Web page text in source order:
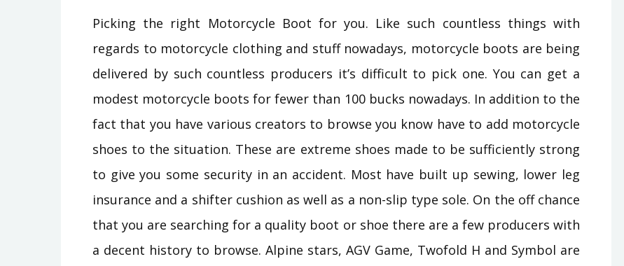
Picking the right Motorcycle Boot for you. Like such countless things with
regards to motorcycle clothing and stuff nowadays, motorcycle boots are being
delivered by such countless producers it’s difficult to pick one. You can get a
modest motorcycle boots for fewer than 100 bucks nowadays. In addition to the
fact that you have various creators to browse you know have to add motorcycle
shoes to the situation. These are extreme shoes made to be sufficiently strong
to give you some security in an accident. Most have built up sewing, lower leg
insurance and a shifter cushion as well as a non-slip type sole. On the off chance
that you are searching for a quality boot or shoe there are a few producers with
a decent history to browse. Alpine stars, AGV Game, Twofold H and Symbol are